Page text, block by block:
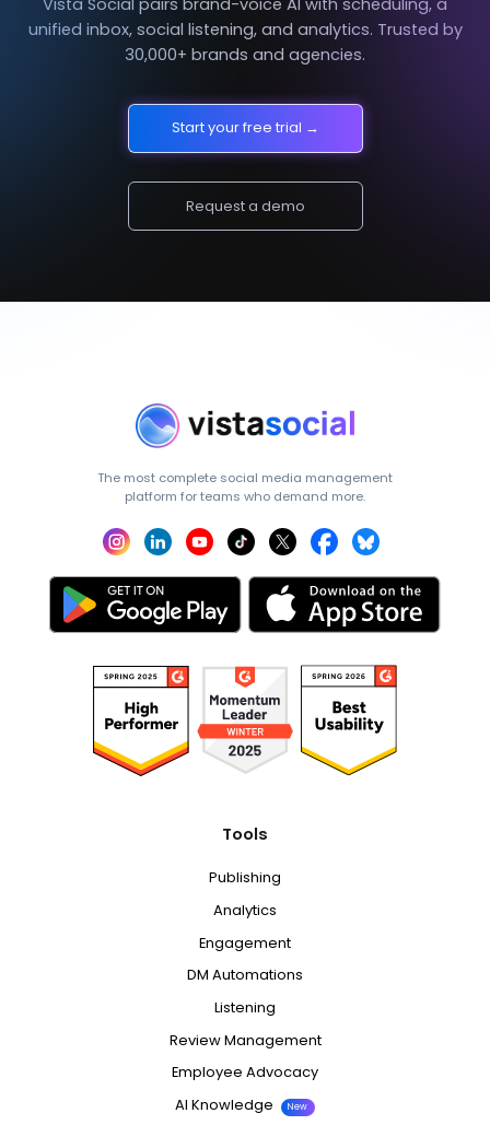
Vista Social pairs brand-voice AI with scheduling, a
unified inbox, social listening, and analytics. Trusted by
30,000+ brands and agencies.
Start your free trial →
Request a demo
The most complete social media management
platform for teams who demand more.
Tools
Publishing
Analytics
Engagement
DM Automations
Listening
Review Management
Employee Advocacy
AI Knowledge
New